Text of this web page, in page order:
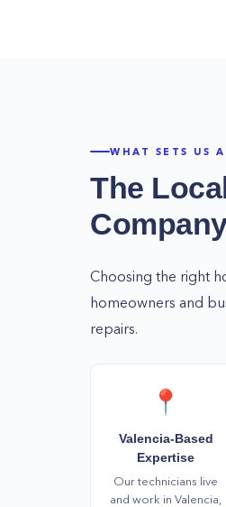
WHAT SETS US
The
Choosing the right
homeowners and
repairs.
📍
Valencia-Based
Expertise
Our technicians live
and work in Valencia,